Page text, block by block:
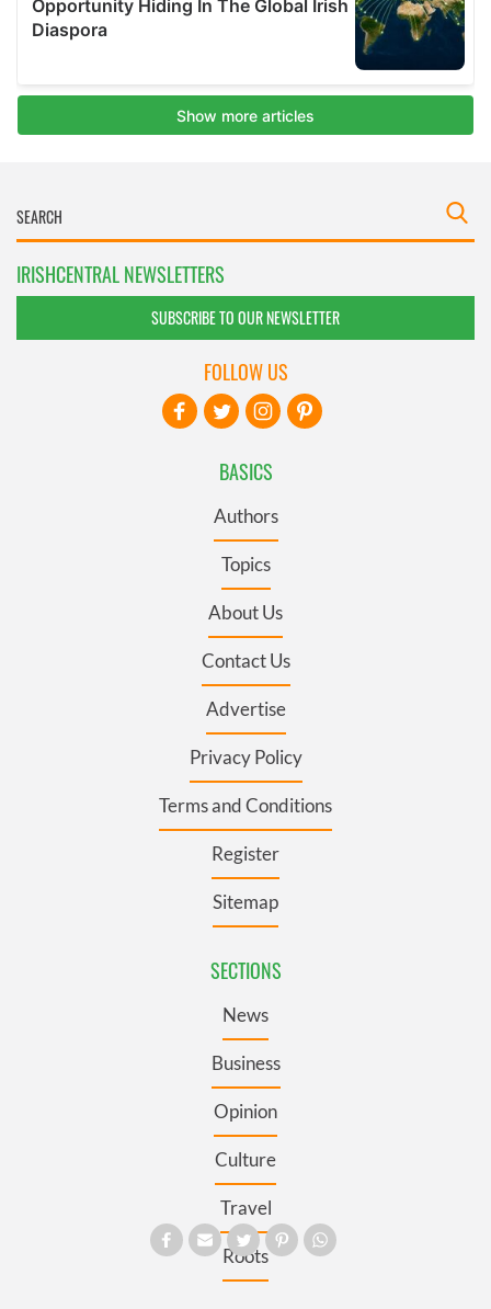
IRISHCENTRAL NEWSLETTERS
SUBSCRIBE TO OUR NEWSLETTER
BASICS
Authors
Topics
About Us
Contact Us
Advertise
Privacy Policy
Terms and Conditions
Register
Sitemap
SECTIONS
News
Business
Opinion
Culture
Travel
Roots
FOLLOW US